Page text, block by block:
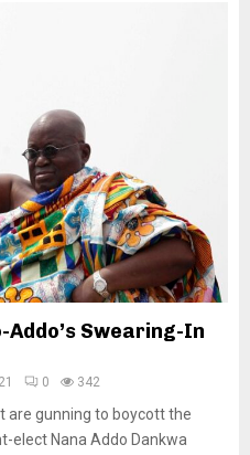
Swearing-In
0 342
are gunning to boycott the
elect Nana Addo Dankwa